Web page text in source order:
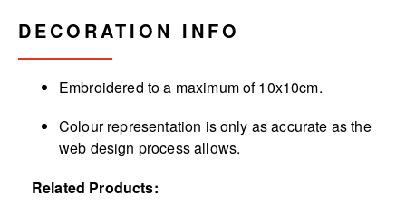
DECORATION INFO
Embroidered to a maximum of 10x10cm.
Colour representation is only as accurate as the
web design process allows.
Related Products: